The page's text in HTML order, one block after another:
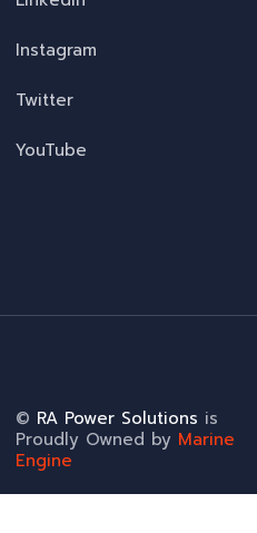
Instagram
Twitter
YouTube
© RA Power Solutions is
Proudly Owned by Marine
Engine